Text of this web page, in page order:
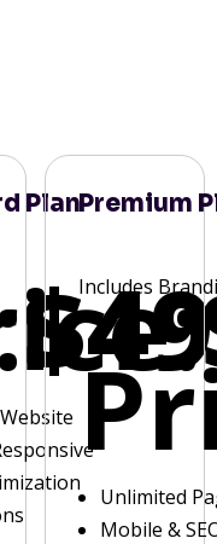
PlanPremium
Includes
Unlimited
Mobile &